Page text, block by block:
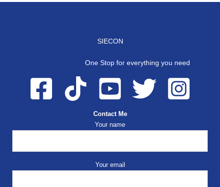
SIECON
One Stop for everything you need
Contact Me
Your name
Your email